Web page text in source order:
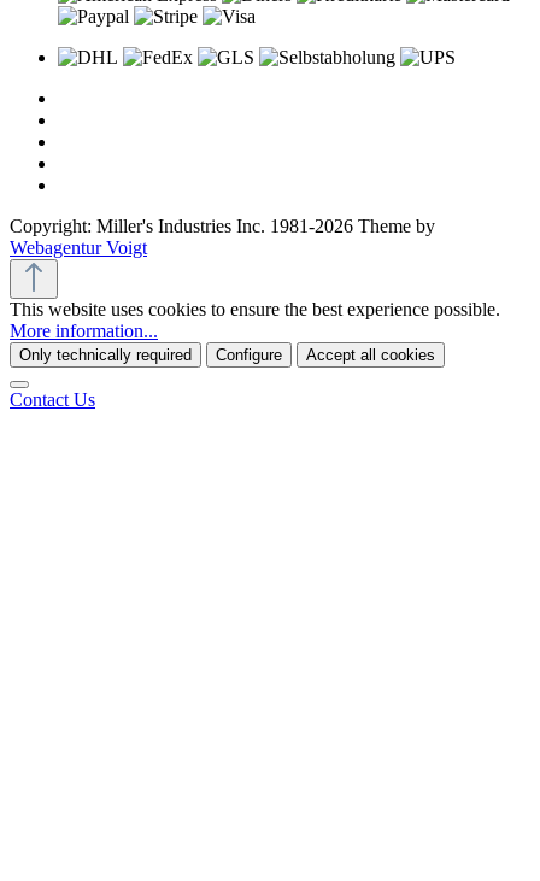
Copyright: Miller's Industries Inc. 1981-2026 Theme by
Webagentur Voigt
This website uses cookies to ensure the best experience possible.
More information...
Only technically required Configure Accept all cookies
Contact Us